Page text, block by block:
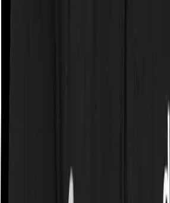
company may ask you to pay a
expenses you incurred while
case, however, Happy Family
lets you stay in a room whose rent
of the total sum insured but you
want with Standard Health.